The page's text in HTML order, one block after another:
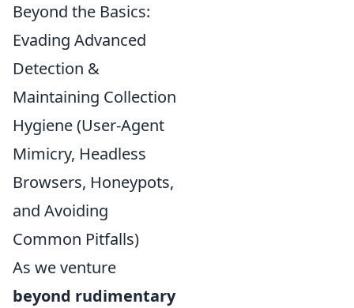
Beyond the Basics:
Evading Advanced
Detection &
Maintaining Collection
Hygiene (User-Agent
Mimicry, Headless
Browsers, Honeypots,
and Avoiding
Common Pitfalls)
As we venture
beyond rudimentary